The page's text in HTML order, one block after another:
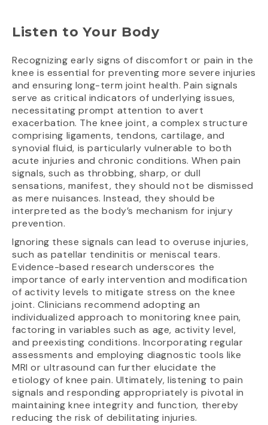
Listen to Your Body
Recognizing early signs of discomfort or pain in the
knee is essential for preventing more severe injuries
and ensuring long-term joint health. Pain signals
serve as critical indicators of underlying issues,
necessitating prompt attention to avert
exacerbation. The knee joint, a complex structure
comprising ligaments, tendons, cartilage, and
synovial fluid, is particularly vulnerable to both
acute injuries and chronic conditions. When pain
signals, such as throbbing, sharp, or dull
sensations, manifest, they should not be dismissed
as mere nuisances. Instead, they should be
interpreted as the body’s mechanism for injury
prevention.
Ignoring these signals can lead to overuse injuries,
such as patellar tendinitis or meniscal tears.
Evidence-based research underscores the
importance of early intervention and modification
of activity levels to mitigate stress on the knee
joint. Clinicians recommend adopting an
individualized approach to monitoring knee pain,
factoring in variables such as age, activity level,
and preexisting conditions. Incorporating regular
assessments and employing diagnostic tools like
MRI or ultrasound can further elucidate the
etiology of knee pain. Ultimately, listening to pain
signals and responding appropriately is pivotal in
maintaining knee integrity and function, thereby
reducing the risk of debilitating injuries.